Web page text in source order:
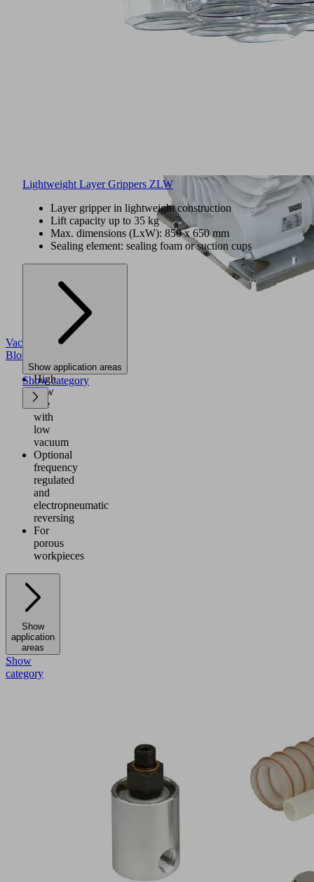
Vacuum
Blowers
High
flow
rate
with
low
vacuum
Optional
frequency
regulated
and
electropneumatic
reversing
For
porous
workpieces
Show
application
areas
Show
category
Lightweight Layer Grippers ZLW
Layer gripper in lightweight construction
Lift capacity up to 35 kg
Max. dimensions (LxW): 850 x 650 mm
Sealing element: sealing foam or suction cups
Show application areas
Show category